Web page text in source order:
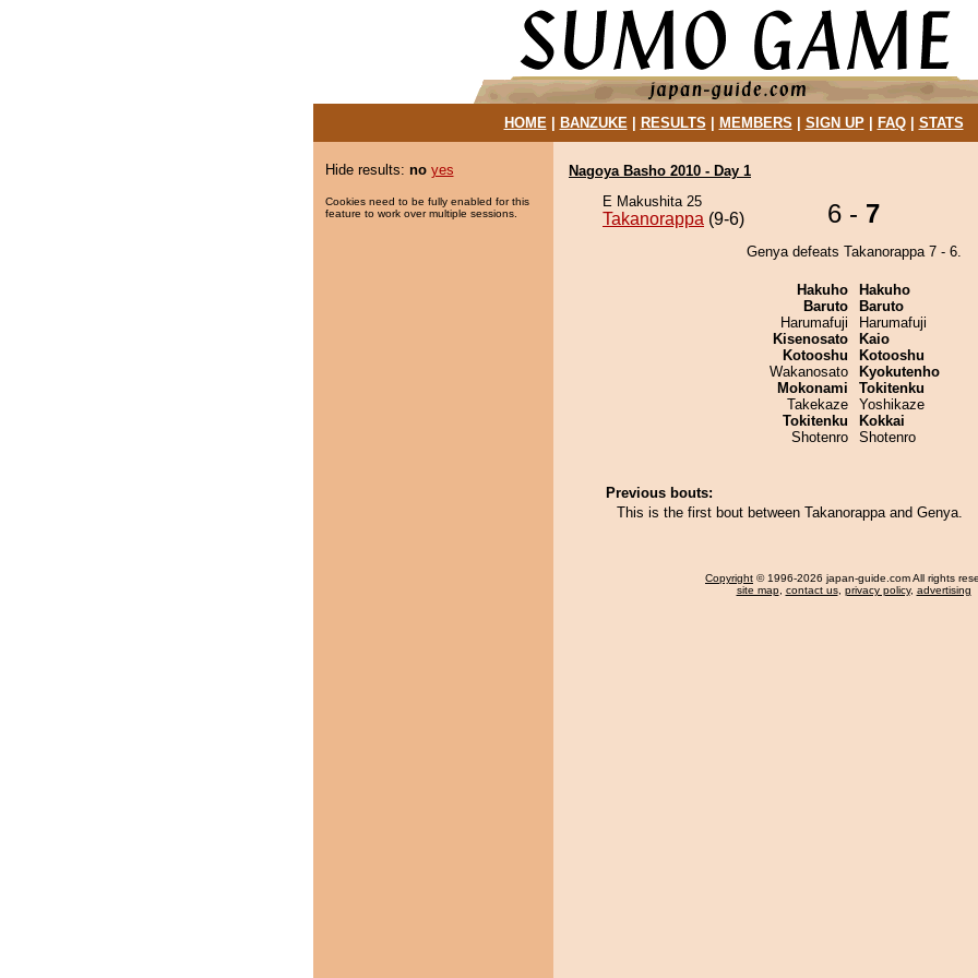
HOME| BANZUKE| RESULTS MEMBERS SIGN UP| FAQ| STATS
Hide results: no yes
Cookies need to be fully enabled for this
feature to work over multiple sessions.
Nagoya Basho 2010 - Day 1
E Makushita 25
Takanorappa (9-6) 6 - 7
Genya defeats Takanorappa 7 - 6.
Hakuho
Baruto
Harumafuji
Kisenosato
Kotooshu
Wakanosato
Mokonami
Takekaze
Tokitenku
Shotenro
Hakuho
Baruto
Harumafuji
Kaio
Kotooshu
Kyokutenho
Tokitenku
Yoshikaze
Kokkai
Shotenro
Previous bouts:
This is the first bout between Takanorappa and Genya.
Copyright © 1996-2026 japan-guide.com All rights
site map, contact us, privacy policy, advertising